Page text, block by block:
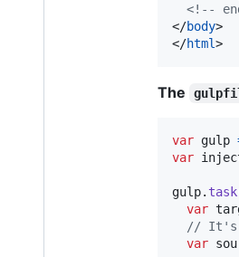
<!--
</body>
</html>
The
var gulp
var
gulp. task
var
// It's
var